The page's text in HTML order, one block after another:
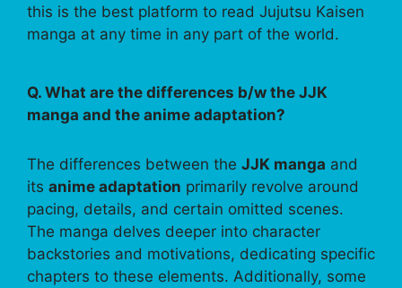
this is the best platform to read Jujutsu Kaisen
manga at any time in any part of the world.
Q. What are the differences b/w the JJK
manga and the anime adaptation?
The differences between the JJK manga and
its anime adaptation primarily revolve around
pacing, details, and certain omitted scenes.
The manga delves deeper into character
backstories and motivations, dedicating specific
chapters to these elements. Additionally, some